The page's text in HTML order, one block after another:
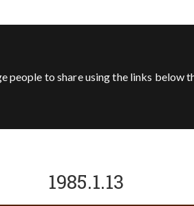
people to share using the links
1985.1.13